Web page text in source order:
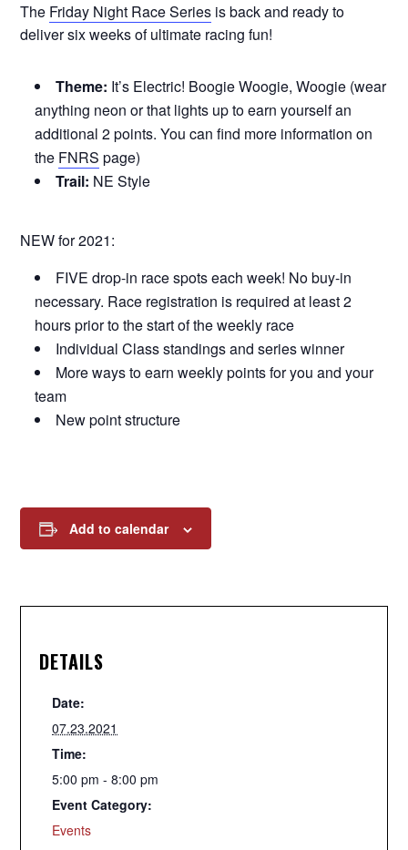
The Friday Night Race Series is back and ready to
deliver six weeks of ultimate racing fun!
Theme: It’s Electric! Boogie Woogie, Woogie (wear
anything neon or that lights up to earn yourself an
additional 2 points. You can find more information on
the FNRS page)
Trail: NE Style
NEW for 2021:
FIVE drop-in race spots each week! No buy-in
necessary. Race registration is required at least 2
hours prior to the start of the weekly race
Individual Class standings and series winner
More ways to earn weekly points for you and your
team
New point structure
Add to calendar
DETAILS
Date:
07.23.2021
Time:
5:00 pm - 8:00 pm
Event Category:
Events